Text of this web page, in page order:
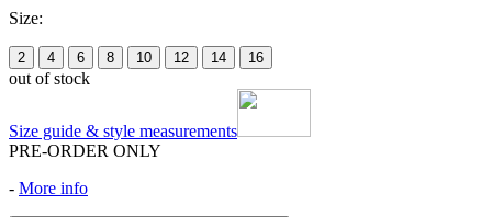
Size:
2 4 6 8 10 12 14 16
out of stock
Size guide & style measurements
PRE-ORDER ONLY
- More info